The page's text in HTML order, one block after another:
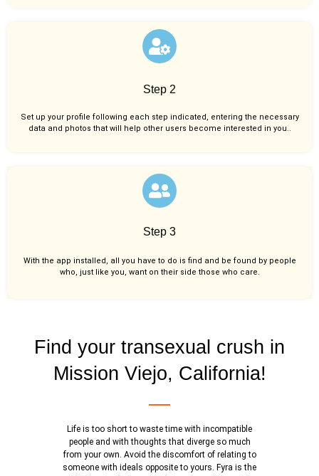
Step 2
Set up your profile following each step indicated, entering the necessary
data and photos that will help other users become interested in you..
Step 3
With the app installed, all you have to do is find and be found by people
who, just like you, want on their side those who care.
Find your transexual crush in
Mission Viejo, California!
Life is too short to waste time with incompatible
people and with thoughts that diverge so much
from your own. Avoid the discomfort of relating to
someone with ideals opposite to yours. Fyra is the